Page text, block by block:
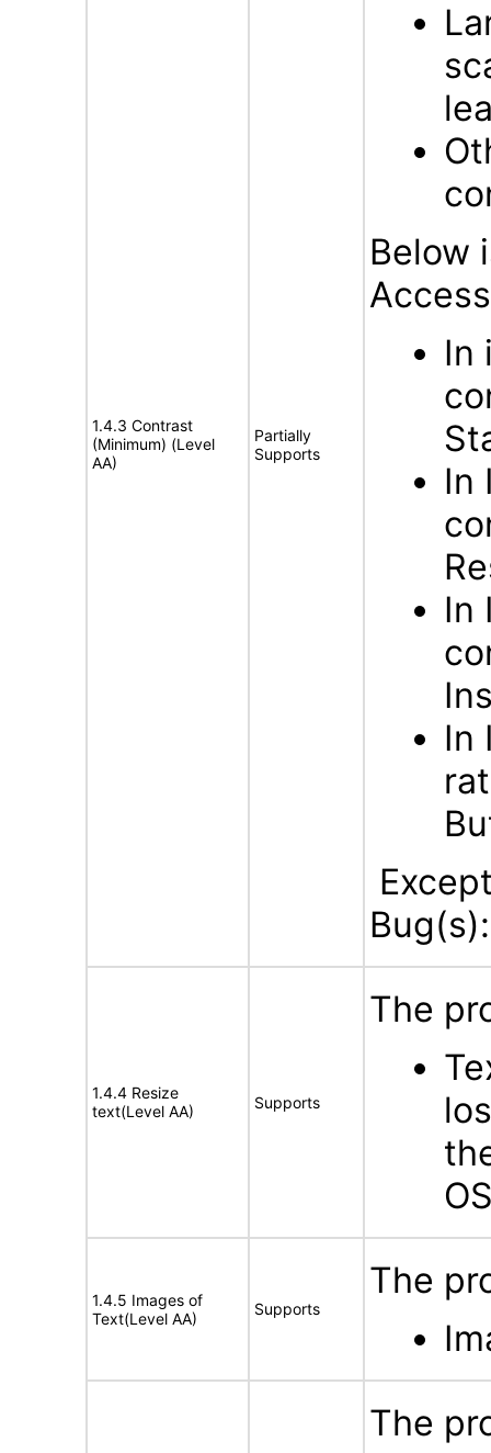
1.4.3 Contrast
(Minimum) (Level
AA)
Partially
Supports
Below
In
In
In
In
1.4.4 Resize
text(Level AA)
Supports
The
1.4.5 Images of
Text(Level AA)
Supports
The
The